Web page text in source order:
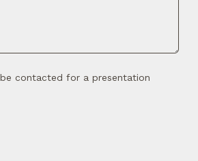
contacted for a presentation